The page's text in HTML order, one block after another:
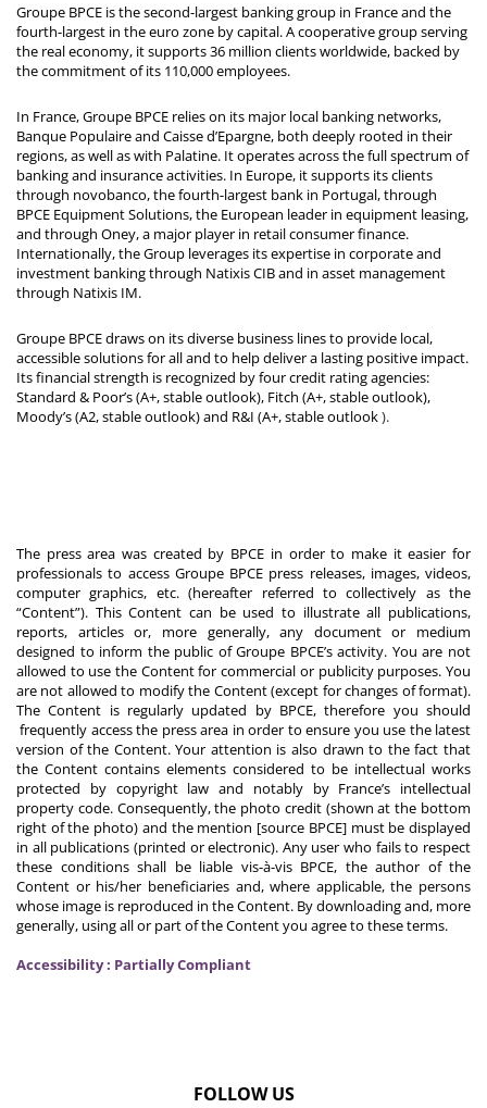
Groupe BPCE is the second-largest banking group in France and the
fourth-largest in the euro zone by capital. A cooperative group serving
the real economy, it supports 36 million clients worldwide, backed by
the commitment of its 110,000 employees.
In France, Groupe BPCE relies on its major local banking networks,
Banque Populaire and Caisse d’Epargne, both deeply rooted in their
regions, as well as with Palatine. It operates across the full spectrum of
banking and insurance activities. In Europe, it supports its clients
through novobanco, the fourth-largest bank in Portugal, through
BPCE Equipment Solutions, the European leader in equipment leasing,
and through Oney, a major player in retail consumer finance.
Internationally, the Group leverages its expertise in corporate and
investment banking through Natixis CIB and in asset management
through Natixis IM.
Groupe BPCE draws on its diverse business lines to provide local,
accessible solutions for all and to help deliver a lasting positive impact.
Its financial strength is recognized by four credit rating agencies:
Standard & Poor’s (A+, stable outlook), Fitch (A+, stable outlook),
Moody’s (A2, stable outlook) and R&I (A+, stable outlook).
The press area was created by BPCE in order to make it easier for
professionals to access Groupe BPCE press releases, images, videos,
computer graphics, etc. (hereafter referred to collectively as the
“Content”). This Content can be used to illustrate all publications,
reports, articles or, more generally, any document or medium
designed to inform the public of Groupe BPCE’s activity. You are not
allowed to use the Content for commercial or publicity purposes. You
are not allowed to modify the Content (except for changes of format).
The Content is regularly updated by BPCE, therefore you should
frequently access the press area in order to ensure you use the latest
version of the Content. Your attention is also drawn to the fact that
the Content contains elements considered to be intellectual works
protected by copyright law and notably by France’s intellectual
property code. Consequently, the photo credit (shown at the bottom
right of the photo) and the mention [source BPCE] must be displayed
in all publications (printed or electronic). Any user who fails to respect
these conditions shall be liable vis-à-vis BPCE, the author of the
Content or his/her beneficiaries and, where applicable, the persons
whose image is reproduced in the Content. By downloading and, more
generally, using all or part of the Content you agree to these terms.
Accessibility : Partially Compliant
FOLLOW US